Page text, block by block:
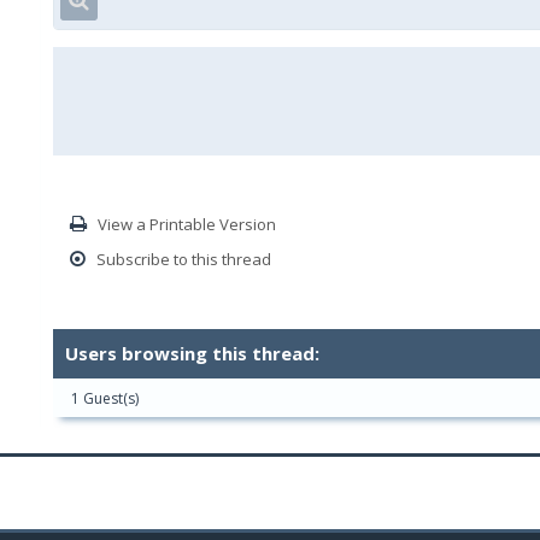
View a Printable Version
Subscribe to this thread
Users browsing this thread:
1 Guest(s)